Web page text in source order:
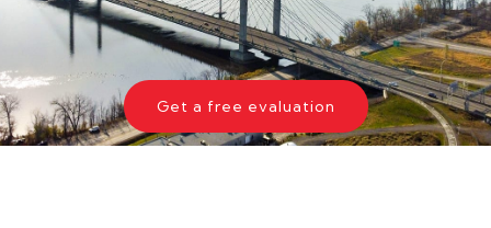
PROPERTIES
ABOUT
BUY
EVALUATION
Get a free evaluation